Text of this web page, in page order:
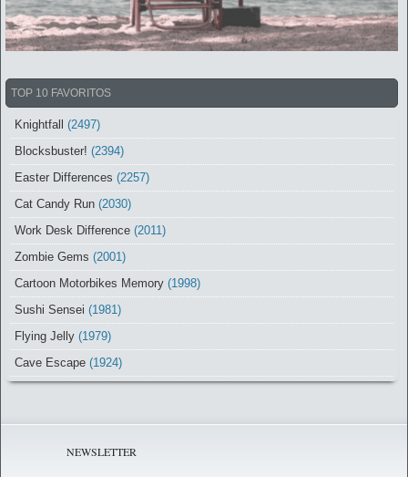
TOP 10 FAVORITOS
Knightfall (2497)
Blocksbuster! (2394)
Easter Differences (2257)
Cat Candy Run (2030)
Work Desk Difference (2011)
Zombie Gems (2001)
Cartoon Motorbikes Memory (1998)
Sushi Sensei (1981)
Flying Jelly (1979)
Cave Escape (1924)
NEWSLETTER